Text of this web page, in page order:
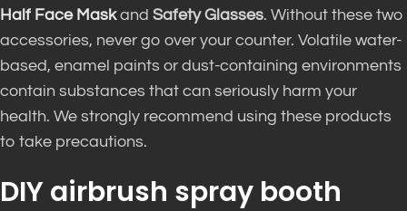
Half Face Maskand Safety Glasses. Without these two
accessories, never go over your counter. Volatile water-
based, enamel paints or dust-containing environments
contain substances that can seriously harm your
health. We strongly recommend using these products
to take precautions.
DIY airbrush spray booth